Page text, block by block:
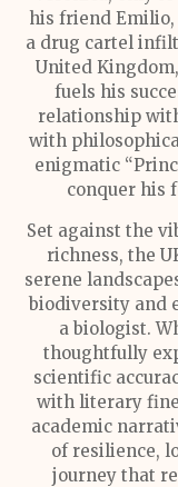
his friend
a drug cartel
United
fuels his
relationship
with
enigmatic
conquer his
Set against the
richness, the
serene
biodiversity and
a biologist.
thoughtfully
scientific
with literary
academic
of resilience,
journey that